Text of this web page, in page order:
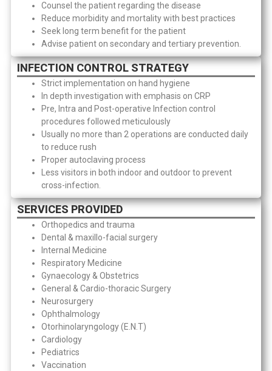
Counsel the patient regarding the disease
Reduce morbidity and mortality with best practices
Seek long term benefit for the patient
Advise patient on secondary and tertiary prevention.
INFECTION CONTROL STRATEGY
Strict implementation on hand hygiene
In depth investigation with emphasis on CRP
Pre, Intra and Post-operative Infection control
procedures followed meticulously
Usually no more than 2 operations are conducted daily
to reduce rush
Proper autoclaving process
Less visitors in both indoor and outdoor to prevent
cross-infection.
SERVICES PROVIDED
Orthopedics and trauma
Dental & maxillo-facial surgery
Internal Medicine
Respiratory Medicine
Gynaecology & Obstetrics
General & Cardio-thoracic Surgery
Neurosurgery
Ophthalmology
Otorhinolaryngology (E.N.T)
Cardiology
Pediatrics
Vaccination